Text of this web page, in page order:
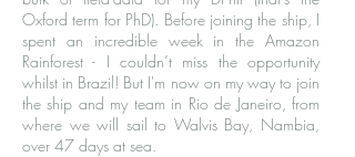
Oxford term for PhD). Before joining the ship, I
spent an incredible week in the Amazon
Rainforest - I couldn’t miss the opportunity
whilst in Brazil! But I'm now on my way to join
the ship and my team in Rio de Janeiro, from
where we will sail to Walvis Bay, Nambia,
over 47 days at sea.